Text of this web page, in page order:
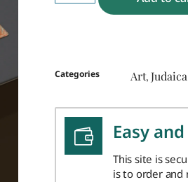
Categories Art,
Easy
This site is
is to order and